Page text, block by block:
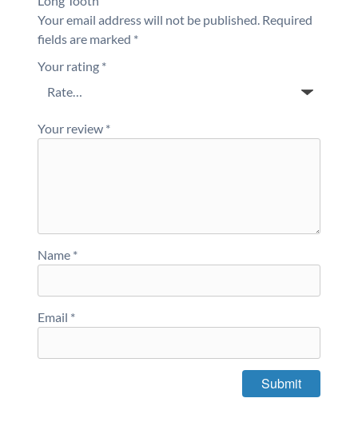
Your email address will not be published. Required
fields are marked *
Your rating *
Your review *
Name *
Email *